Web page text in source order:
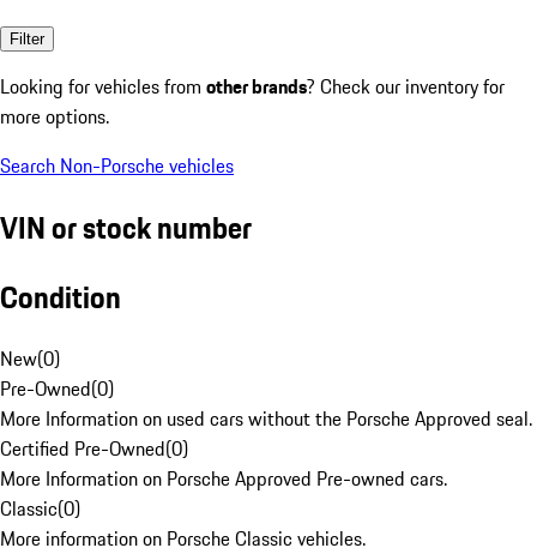
Filter
Looking for vehicles from other brands? Check our inventory for
more options.
Search Non-Porsche vehicles
VIN or stock number
Condition
New(0)
Pre-Owned(0)
More Information on used cars without the Porsche Approved seal.
Certified Pre-Owned(0)
More Information on Porsche Approved Pre-owned cars.
Classic(0)
More information on Porsche Classic vehicles.